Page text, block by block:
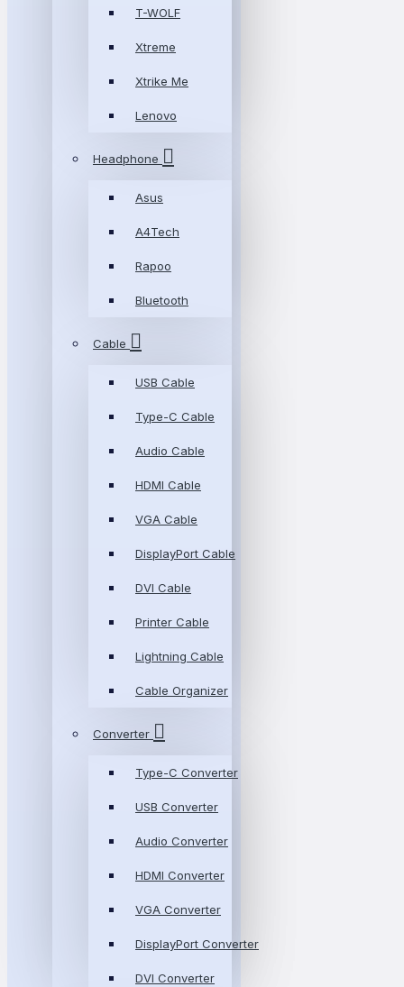
T-WOLF
Xtreme
Xtrike Me
Lenovo
Headphone
Asus
A4Tech
Rapoo
Bluetooth
Cable
USB Cable
Type-C Cable
Audio Cable
HDMI Cable
VGA Cable
DisplayPort Cable
DVI Cable
Printer Cable
Lightning Cable
Cable Organizer
Converter
Type-C Converter
USB Converter
Audio Converter
HDMI Converter
VGA Converter
DisplayPort Converter
DVI Converter